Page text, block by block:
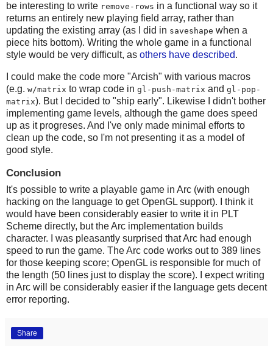
be interesting to write remove-rows in a functional way so it
returns an entirely new playing field array, rather than
updating the existing array (as I did in saveshape when a
piece hits bottom). Writing the whole game in a functional
style would be very difficult, as others have described.
I could make the code more "Arcish" with various macros
(e.g. w/matrix to wrap code in gl-push-matrix and gl-pop-
matrix). But I decided to "ship early". Likewise I didn't bother
implementing game levels, although the game does speed
up as it progreses. And I've only made minimal efforts to
clean up the code, so I'm not presenting it as a model of
good style.
Conclusion
It's possible to write a playable game in Arc (with enough
hacking on the language to get OpenGL support). I think it
would have been considerably easier to write it in PLT
Scheme directly, but the Arc implementation builds
character. I was pleasantly surprised that Arc had enough
speed to run the game. The Arc code works out to 389 lines
for those keeping score; OpenGL is responsible for much of
the length (50 lines just to display the score). I expect writing
in Arc will be considerably easier if the language gets decent
error reporting.
Share